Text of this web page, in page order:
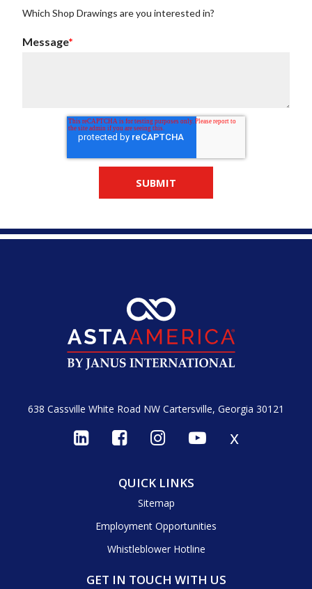
Which Shop Drawings are you interested in?
Message*
638 Cassville White Road NW Cartersville, Georgia 30121
x
QUICK LINKS
Sitemap
Employment Opportunities
Whistleblower Hotline
GET IN TOUCH WITH US